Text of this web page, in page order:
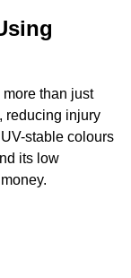
than just
reducing injury
stable colours
its low